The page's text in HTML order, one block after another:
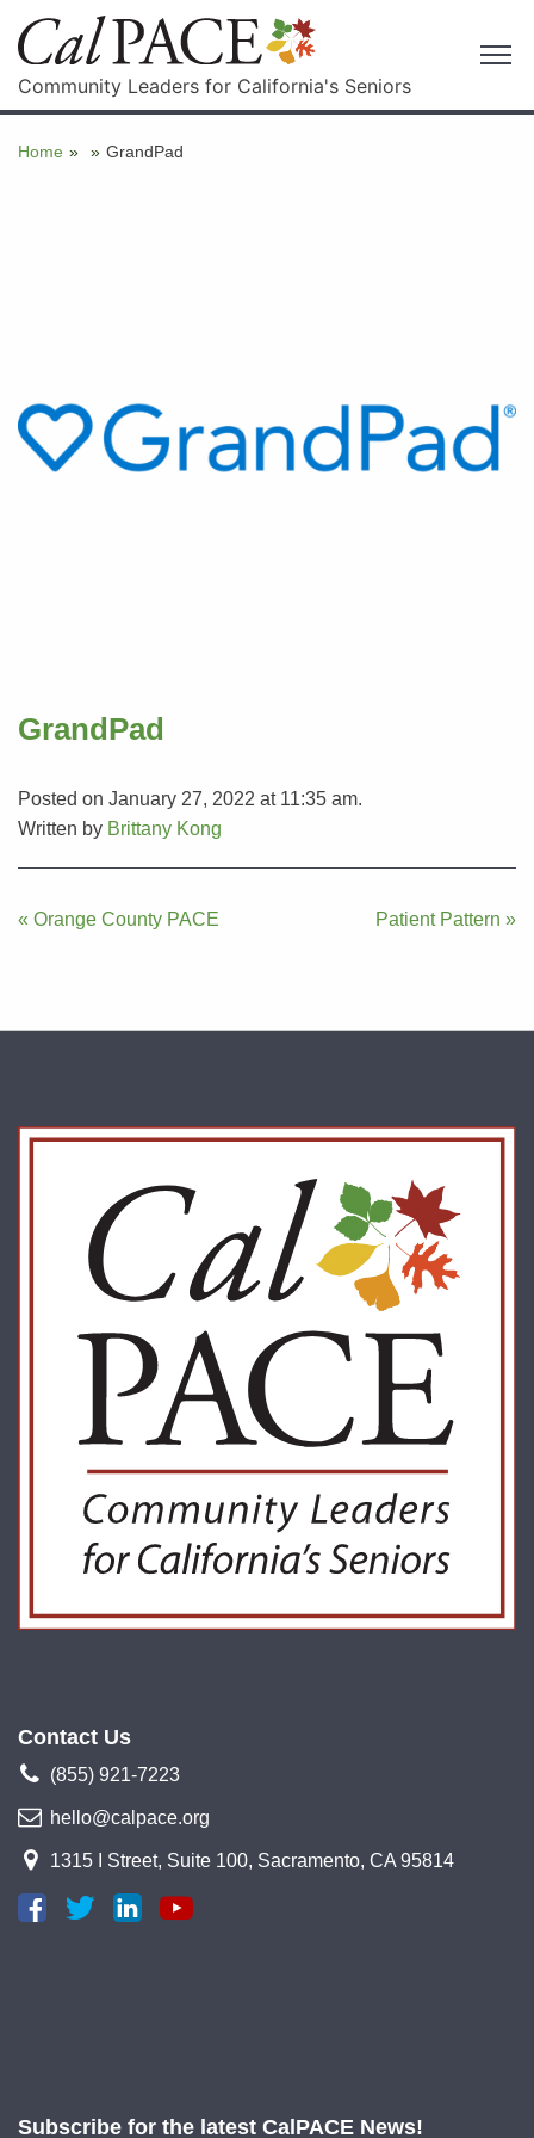
Community Leaders for California's Seniors
Home » » GrandPad
GrandPad
Posted on January 27, 2022 at 11:35 am.
Written by Brittany Kong
Post
« Orange County PACE Patient Pattern »
Contact Us
(855) 921-7223
hello@calpace.org
1315 I Street, Suite 100, Sacramento, CA 95814
Subscribe for the latest CalPACE News!